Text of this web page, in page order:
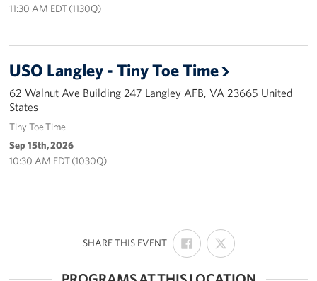
Donor and Information Privacy Policy
State Disclosures
Corporate
Sponsors
11:30 AM EDT (1130Q)
USO Langley - Tiny Toe Time
62 Walnut Ave Building 247 Langley AFB, VA 23665 United
States
Tiny Toe Time
Sep 15th, 2026
10:30 AM EDT (1030Q)
SHARE THIS EVENT:
SHARE
ON
FACEBOOK
SHARE
ON
X